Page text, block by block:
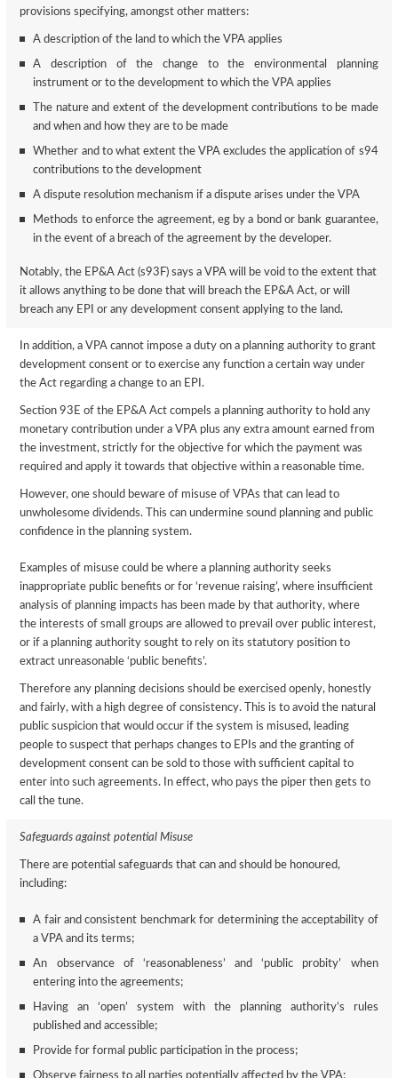
provisions specifying, amongst other matters:
A description of the land to which the VPA applies
A description of the change to the environmental planning
instrument or to the development to which the VPA applies
The nature and extent of the development contributions to be made
and when and how they are to be made
Whether and to what extent the VPA excludes the application of s94
contributions to the development
A dispute resolution mechanism if a dispute arises under the VPA
Methods to enforce the agreement, eg by a bond or bank guarantee,
in the event of a breach of the agreement by the developer.
Notably, the EP&A Act (s93F) says a VPA will be void to the extent that
it allows anything to be done that will breach the EP&A Act, or will
breach any EPI or any development consent applying to the land.
In addition, a VPA cannot impose a duty on a planning authority to grant
development consent or to exercise any function a certain way under
the Act regarding a change to an EPI.
Section 93E of the EP&A Act compels a planning authority to hold any
monetary contribution under a VPA plus any extra amount earned from
the investment, strictly for the objective for which the payment was
required and apply it towards that objective within a reasonable time.
However, one should beware of misuse of VPAs that can lead to
unwholesome dividends. This can undermine sound planning and public
confidence in the planning system.
Examples of misuse could be where a planning authority seeks
inappropriate public benefits or for ‘revenue raising’, where insufficient
analysis of planning impacts has been made by that authority, where
the interests of small groups are allowed to prevail over public interest,
or if a planning authority sought to rely on its statutory position to
extract unreasonable ‘public benefits’.
Therefore any planning decisions should be exercised openly, honestly
and fairly, with a high degree of consistency. This is to avoid the natural
public suspicion that would occur if the system is misused, leading
people to suspect that perhaps changes to EPIs and the granting of
development consent can be sold to those with sufficient capital to
enter into such agreements. In effect, who pays the piper then gets to
call the tune.
Safeguards against potential Misuse
There are potential safeguards that can and should be honoured,
including:
A fair and consistent benchmark for determining the acceptability of
a VPA and its terms;
An observance of ‘reasonableness’ and ‘public probity’ when
entering into the agreements;
Having an ‘open’ system with the planning authority’s rules
published and accessible;
Provide for formal public participation in the process;
Observe fairness to all parties potentially affected by the VPA;